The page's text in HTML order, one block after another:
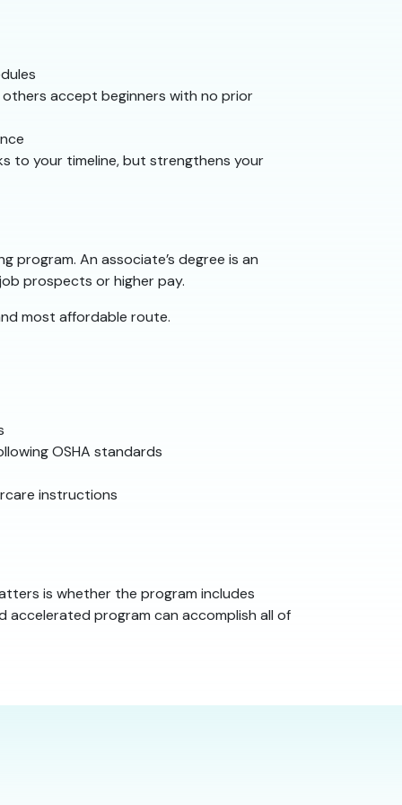
accept beginners with no prior
to your timeline, but strengthens your
An associate’s degree is an
prospects or higher pay.
most affordable route.
OSHA standards
instructions
is whether the program includes
accelerated program can accomplish all of